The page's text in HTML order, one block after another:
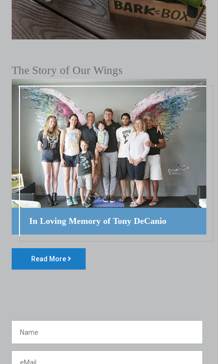
The Story of Our Wings
In Loving Memory of Tony DeCanio
Read More